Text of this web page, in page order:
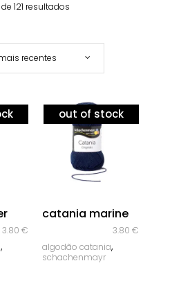
121 resultados
recentes
3.80 €
,
out of stock
catania marine
3.80 €
algodão catania,
schachenmayr